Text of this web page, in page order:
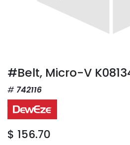
#Belt, Micro-V
742116
$ 156.70